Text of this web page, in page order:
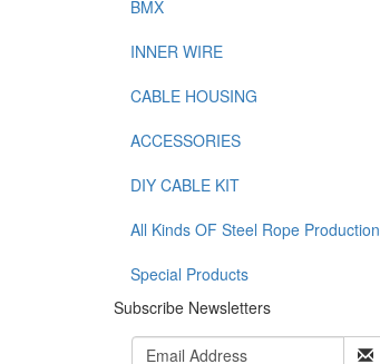
BMX
INNER WIRE
CABLE HOUSING
ACCESSORIES
DIY CABLE KIT
All Kinds OF Steel Rope Production
Special Products
Subscribe Newsletters